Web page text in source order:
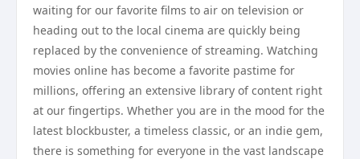
waiting for our favorite films to air on television or
heading out to the local cinema are quickly being
replaced by the convenience of streaming. Watching
movies online has become a favorite pastime for
millions, offering an extensive library of content right
at our fingertips. Whether you are in the mood for the
latest blockbuster, a timeless classic, or an indie gem,
there is something for everyone in the vast landscape